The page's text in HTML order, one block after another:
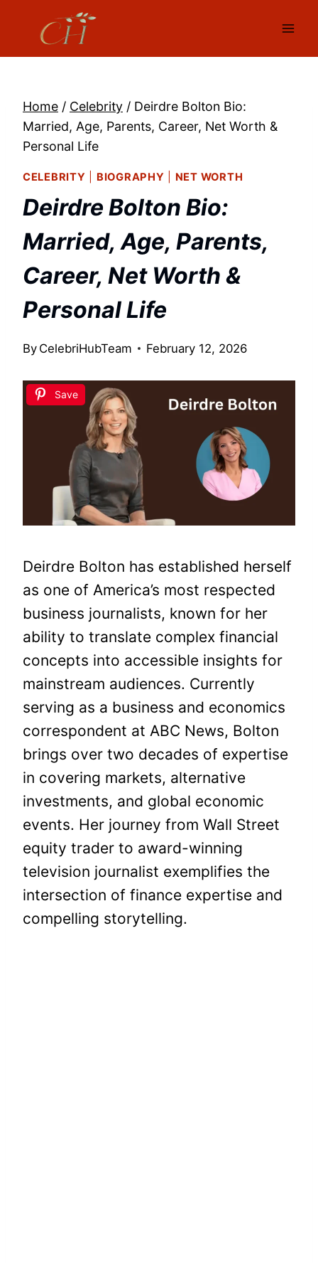
content
Home / Celebrity / Deirdre Bolton Bio:
Married, Age, Parents, Career, Net Worth &
Personal Life
CELEBRITY BIOGRAPHY NET WORTH
Deirdre Bolton Bio:
Married, Age, Parents,
Career, Net Worth &
Personal Life
By CelebriHubTeam February 12, 2026
Save
Deirdre Bolton has established herself
as one of America’s most respected
business journalists, known for her
ability to translate complex financial
concepts into accessible insights for
mainstream audiences. Currently
serving as a business and economics
correspondent at ABC News, Bolton
brings over two decades of expertise
in covering markets, alternative
investments, and global economic
events. Her journey from Wall Street
equity trader to award-winning
television journalist exemplifies the
intersection of finance expertise and
compelling storytelling.